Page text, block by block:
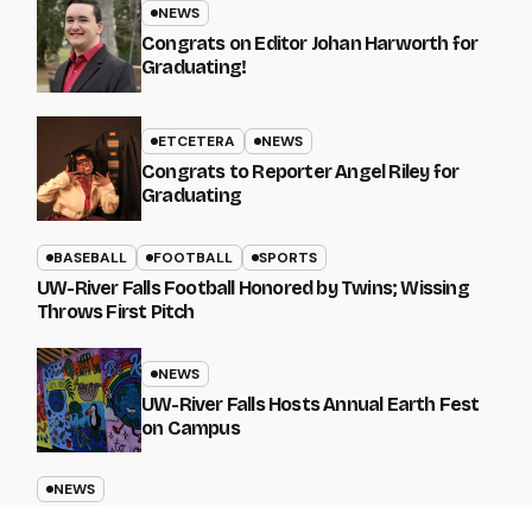
NEWS
Congrats on Editor Johan Harworth for
Graduating!
ETCETERA NEWS
Congrats to Reporter Angel Riley for
Graduating
BASEBALL FOOTBALL SPORTS
UW-River Falls Football Honored by Twins; Wissing
Throws First Pitch
NEWS
UW-River Falls Hosts Annual Earth Fest
on Campus
NEWS